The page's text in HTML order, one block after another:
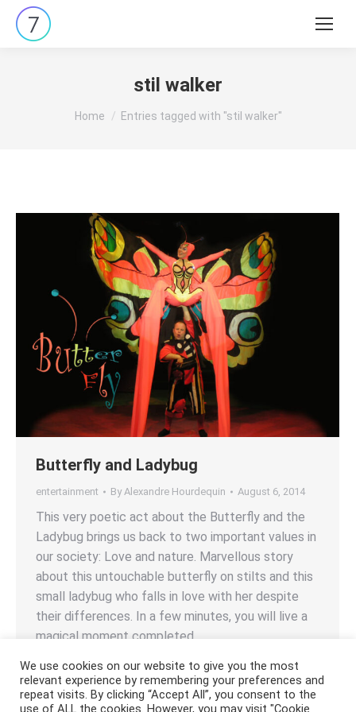
Search:
stil walker
You are here:
Home Entries tagged with "stil walker"
Butterfly and Ladybug
entertainment By Alexandre Hourdequin August 6, 2014
This very poetic act about the Butterfly and the
Ladybug brings us back to two important values in
our society: Love and nature. Marvellous story
about this untouchable butterfly on stilts and this
small ladybug who falls in love with her despite
their differences. In a few minutes, you will live a
magical moment completed…
We use cookies on our website to give you the most
relevant experience by remembering your preferences and
repeat visits. By clicking “Accept All”, you consent to the
use of ALL the cookies. However, you may visit "Cookie